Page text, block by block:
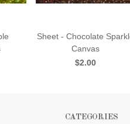
Sheet - Chocolate
Canvas
$2.00
CATEGORIES